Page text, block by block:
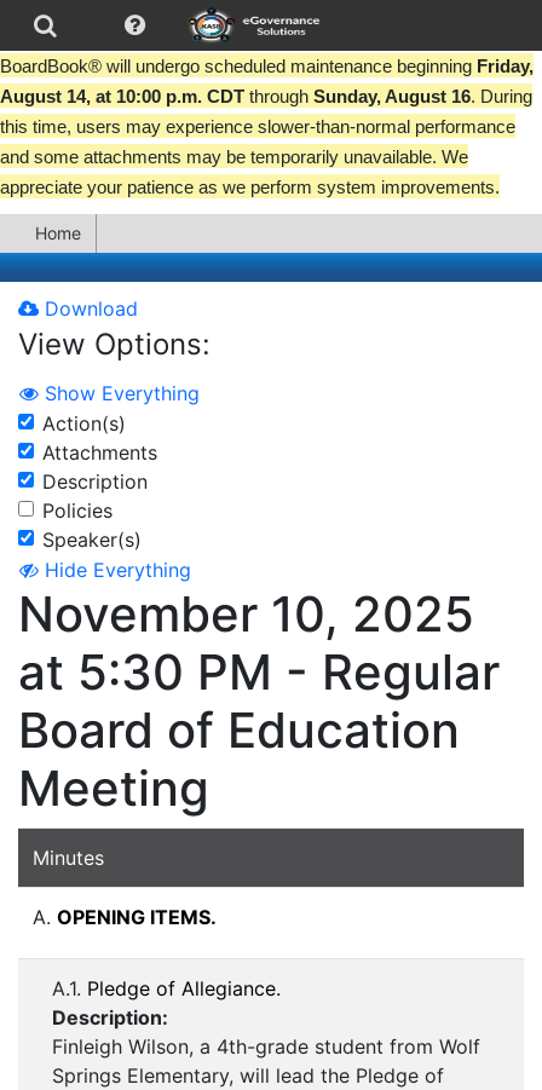
BoardBook® will undergo scheduled maintenance beginning Friday,
August 14, at 10:00 p.m. CDT through Sunday, August 16. During
this time, users may experience slower-than-normal performance
and some attachments may be temporarily unavailable. We
appreciate your patience as we perform system improvements.
Home
Download
View Options:
Show Everything
Action(s)
Attachments
Description
Policies
Speaker(s)
Hide Everything
November 10, 2025
at 5:30 PM - Regular
Board of Education
Meeting
Minutes
A. OPENING ITEMS.
A.1. Pledge of Allegiance.
Description:
Finleigh Wilson, a 4th-grade student from Wolf
Springs Elementary, will lead the Pledge of